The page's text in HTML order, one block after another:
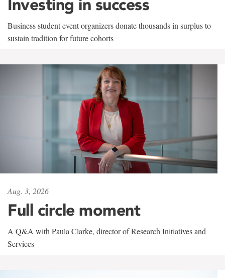
Investing in success
Business student event organizers donate thousands in surplus to
sustain tradition for future cohorts
Aug. 3, 2026
Full circle moment
A Q&A with Paula Clarke, director of Research Initiatives and
Services